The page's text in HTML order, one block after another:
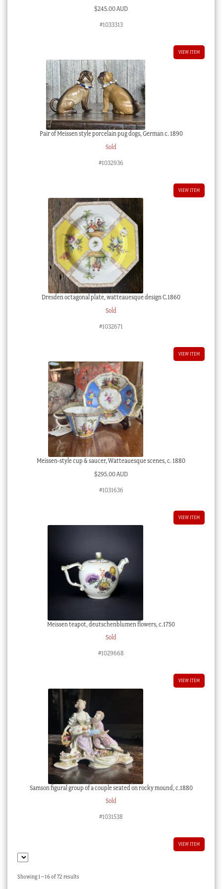
$245.00 AUD
#1033313
VIEW ITEM
Pair of Meissen style porcelain pug dogs, German c. 1890
Sold
#1032936
VIEW ITEM
Dresden octagonal plate, watteauesque design C.1860
Sold
#1032671
VIEW ITEM
Meissen-style cup & saucer, Watteauesque scenes, c. 1880
$295.00 AUD
#1031636
VIEW ITEM
Meissen teapot, deutschenblumen flowers, c.1750
Sold
#1029668
VIEW ITEM
Samson figural group of a couple seated on rocky mound, c.1880
Sold
#1031538
VIEW ITEM
Showing 1–16 of 72 resultsSorted